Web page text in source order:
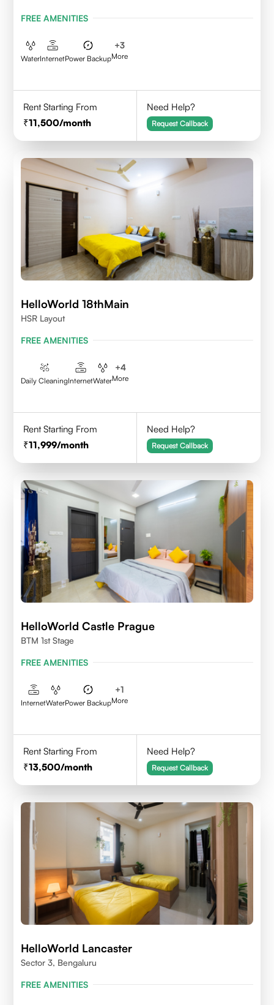
FREE AMENITIES
WaterInternetPower Backup
+3
More
Rent Starting From
11,500/month
Need Help?
Request Callback
HelloWorld 18thMain
HSR Layout
FREE AMENITIES
Daily CleaningInternetWater
+4
More
Rent Starting From
11,999/month
Need Help?
Request Callback
HelloWorld Castle Prague
BTM 1st Stage
FREE AMENITIES
InternetWaterPower Backup
+1
More
Rent Starting From
13,500/month
Need Help?
Request Callback
HelloWorld Lancaster
Sector 3, Bengaluru
FREE AMENITIES